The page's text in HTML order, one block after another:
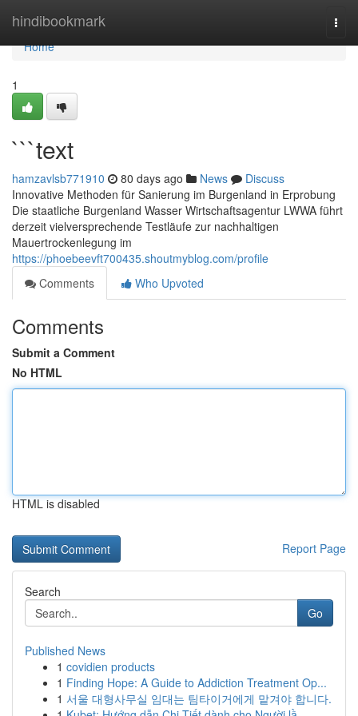
hindibookmark
Home
Home
1
```text
hamzavlsb771910 80 days ago News
Discuss
Innovative Methoden für Sanierung im Burgenland in Erprobung
Die staatliche Burgenland Wasser Wirtschaftsagentur LWWA führt
derzeit vielversprechende Testläufe zur nachhaltigen
Mauertrockenlegung im
https://phoebeevft700435.shoutmyblog.com/profile
Comments
Who Upvoted
Comments
Submit a Comment
No HTML
HTML is disabled
Report Page
Search
Go
Published News
1 covidien products
1 Finding Hope: A Guide to Addiction Treatment Op...
1 서울 대형사무실 임대는 팀타이거에게 맡겨야 합니다.